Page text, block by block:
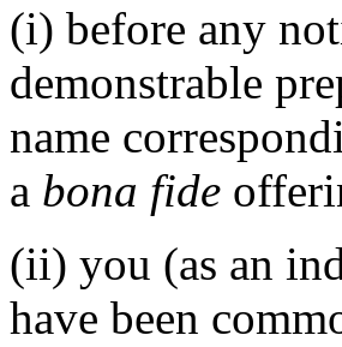
(i) before any
demonstrable
name
a bona fide
(ii) you (as an
have been